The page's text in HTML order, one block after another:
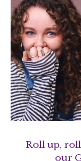
Roll up,
our